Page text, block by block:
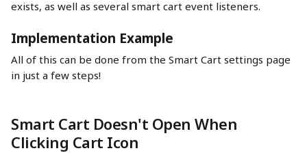
exists, as well as several smart cart event listeners.
Implementation Example
All of this can be done from the Smart Cart settings page
in just a few steps!
Smart Cart Doesn't Open When
Clicking Cart Icon